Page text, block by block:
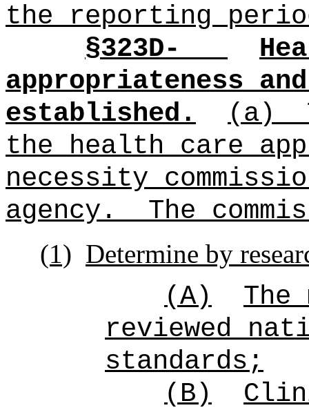
the reporting
§323D-
appropriateness
established.
(a)
the health care
necessity
agency. The
(1) Determine by
(A)
The
reviewed
standards;
(B)